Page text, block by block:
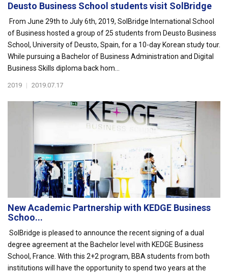
Deusto Business School students visit SolBridge
From June 29th to July 6th, 2019, SolBridge International School
of Business hosted a group of 25 students from Deusto Business
School, University of Deusto, Spain, for a 10-day Korean study tour.
While pursuing a Bachelor of Business Administration and Digital
Business Skills diploma back hom...
2019 | 2019.07.17
New Academic Partnership with KEDGE Business
Schoo...
SolBridge is pleased to announce the recent signing of a dual
degree agreement at the Bachelor level with KEDGE Business
School, France. With this 2+2 program, BBA students from both
institutions will have the opportunity to spend two years at the